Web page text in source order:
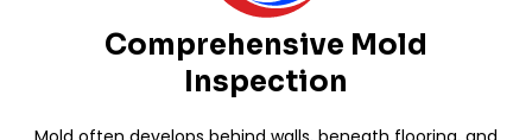
Comprehensive Mold
Inspection